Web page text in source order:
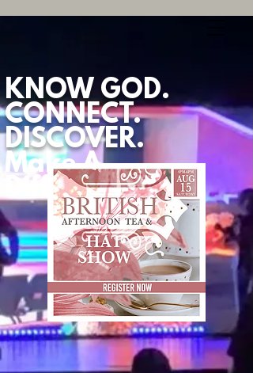
KNOW GOD.
CONNECT.
DISCOVER.
Make A
Difference.